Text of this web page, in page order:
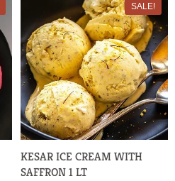
KESAR ICE CREAM WITH
SAFFRON 1 LT
SALE!